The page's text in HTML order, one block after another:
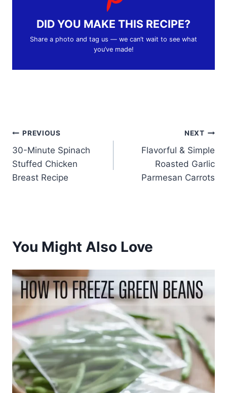
DID YOU MAKE THIS RECIPE?
Share a photo and tag us — we can’t wait to see what
you’ve made!
Post
navigation
PREVIOUS
30-Minute Spinach
Stuffed Chicken
Breast Recipe
NEXT
Flavorful & Simple
Roasted Garlic
Parmesan Carrots
You Might Also Love